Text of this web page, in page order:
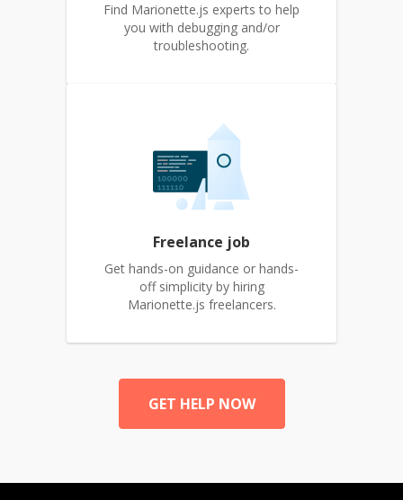
Find Marionette.js experts to help
you with debugging and/or
troubleshooting.
Freelance job
Get hands-on guidance or hands-
off simplicity by hiring
Marionette.js freelancers.
GET HELP NOW